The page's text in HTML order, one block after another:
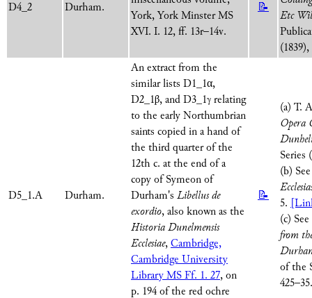
D4_2 Durham.
York, York Minster MS
XVI. I. 12, ff. 13r–14v.
📝
Etc
D5_1.A Durham.
An extract from the
similar lists D1_1α,
D2_1β, and D3_1γ relating
to the early Northumbrian
saints copied in a hand of
the third quarter of the
12th c. at the end of a
copy of Symeon of
Durham's Libellus de
exordio, also known as the
Historia Dunelmensis
Ecclesiae, Cambridge,
Cambridge University
Library MS Ff. 1. 27, on
p. 194 of the red ochre
📝
(a) T.
Opera
Series
(b)
5.
(c)
from
of the